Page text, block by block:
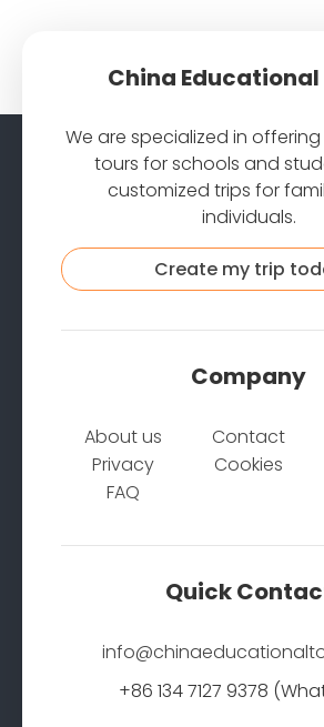
China Educational
We are specialized in
tours for schools and
customized trips for
individuals.
Create my trip
Company
About us Contact
Privacy
Cookies
FAQ
Quick
+86 134 7127 9378